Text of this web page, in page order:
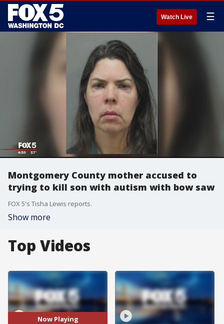
Watch Live ☰
Montgomery County mother accused to
trying to kill son with autism with bow saw
FOX 5's Tisha Lewis reports.
Show more
Top Videos
Now Playing